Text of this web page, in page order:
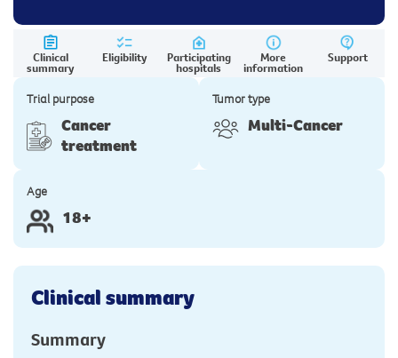
Clinical
summary
Eligibility Participating
hospitals
More
information
Support
Trial purpose
Cancer
treatment
Tumor type
Multi-Cancer
Age
18+
Clinical summary
Summary